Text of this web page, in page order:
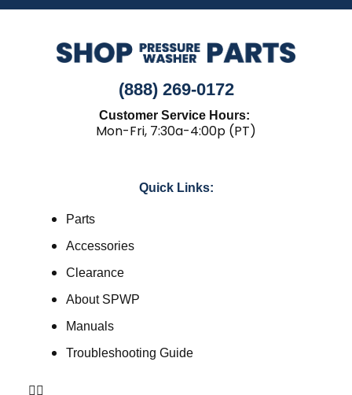
(888) 269-0172
Customer Service Hours:
Mon-Fri, 7:30a-4:00p (PT)
Quick Links:
Parts
Accessories
Clearance
About SPWP
Manuals
Troubleshooting Guide